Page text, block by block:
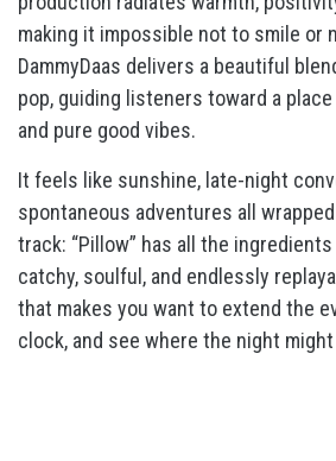
making it impossible not to smile or
DammyDaas delivers a beautiful
pop, guiding listeners toward a
and pure good vibes.
It feels like sunshine, late-night
spontaneous adventures all
track: “Pillow” has all the
catchy, soulful, and endlessly
that makes you want to extend the
clock, and see where the night might